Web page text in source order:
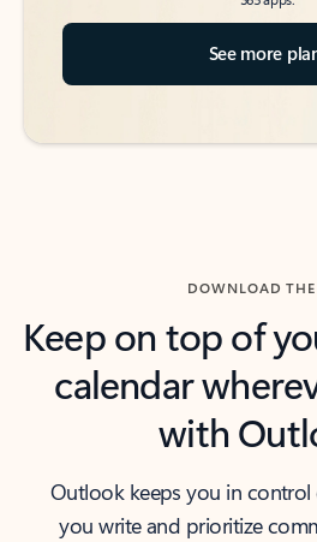
See more
DOWNLOAD
Keep on top of
calendar
with
Outlook keeps you in
you write and prioritize